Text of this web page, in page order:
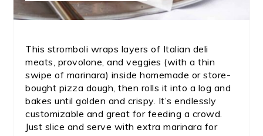
This stromboli wraps layers of Italian deli
meats, provolone, and veggies (with a thin
swipe of marinara) inside homemade or store-
bought pizza dough, then rolls it into a log and
bakes until golden and crispy. It’s endlessly
customizable and great for feeding a crowd.
Just slice and serve with extra marinara for